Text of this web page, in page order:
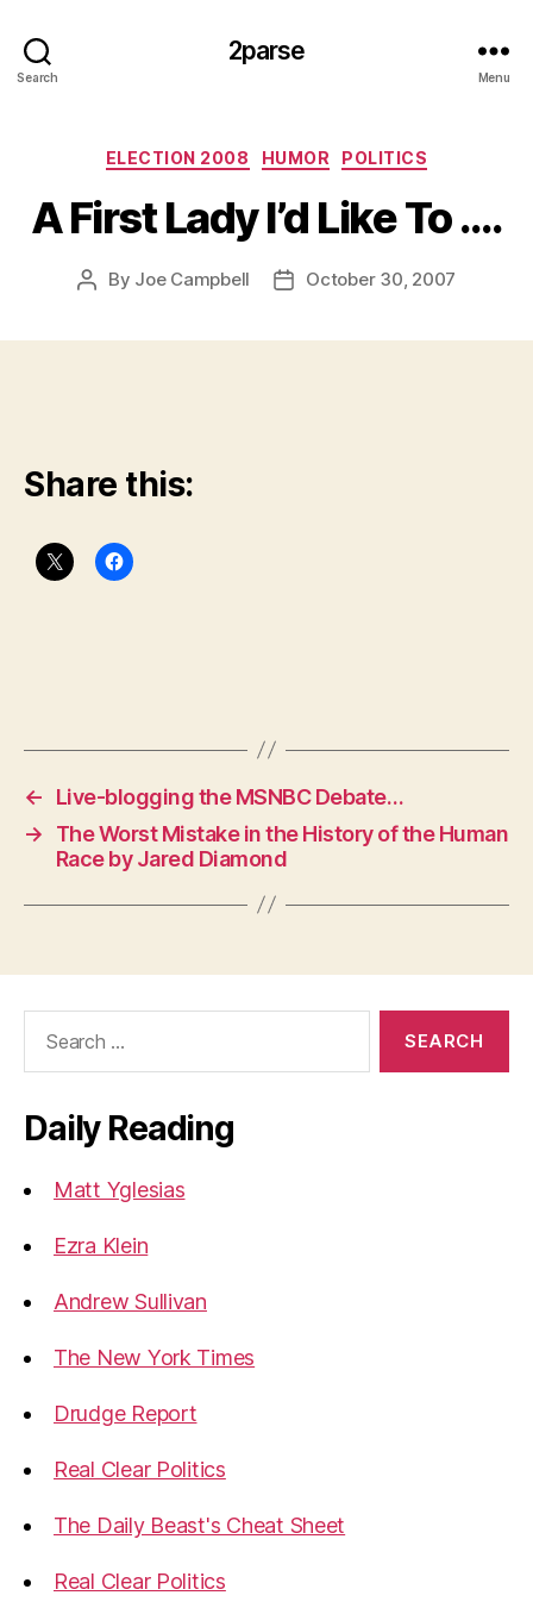
Search
2parse
Menu
Categories
ELECTION 2008 HUMOR POLITICS
A First Lady I’d Like To ….
Post
By Joe Campbell
PostOctober 30, 2007
Share this:
←
Live-blogging the MSNBC Debate…
→
The Worst Mistake in the History of the Human
Race by Jared Diamond
Daily Reading
Matt Yglesias
Ezra Klein
Andrew Sullivan
The New York Times
Drudge Report
Real Clear Politics
The Daily Beast's Cheat Sheet
Real Clear Politics